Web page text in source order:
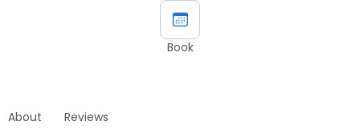
Book
About Reviews